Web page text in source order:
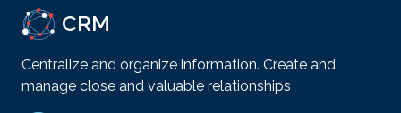
CRM
Centralize and organize information. Create and
manage close and valuable relationships